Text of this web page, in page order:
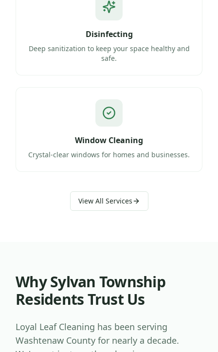
Disinfecting
Deep sanitization to keep your space healthy and
safe.
Window Cleaning
Crystal-clear windows for homes and businesses.
View All Services
WhySylvan Township
Residents Trust Us
Loyal Leaf Cleaning has been serving
Washtenaw County for nearly a decade.